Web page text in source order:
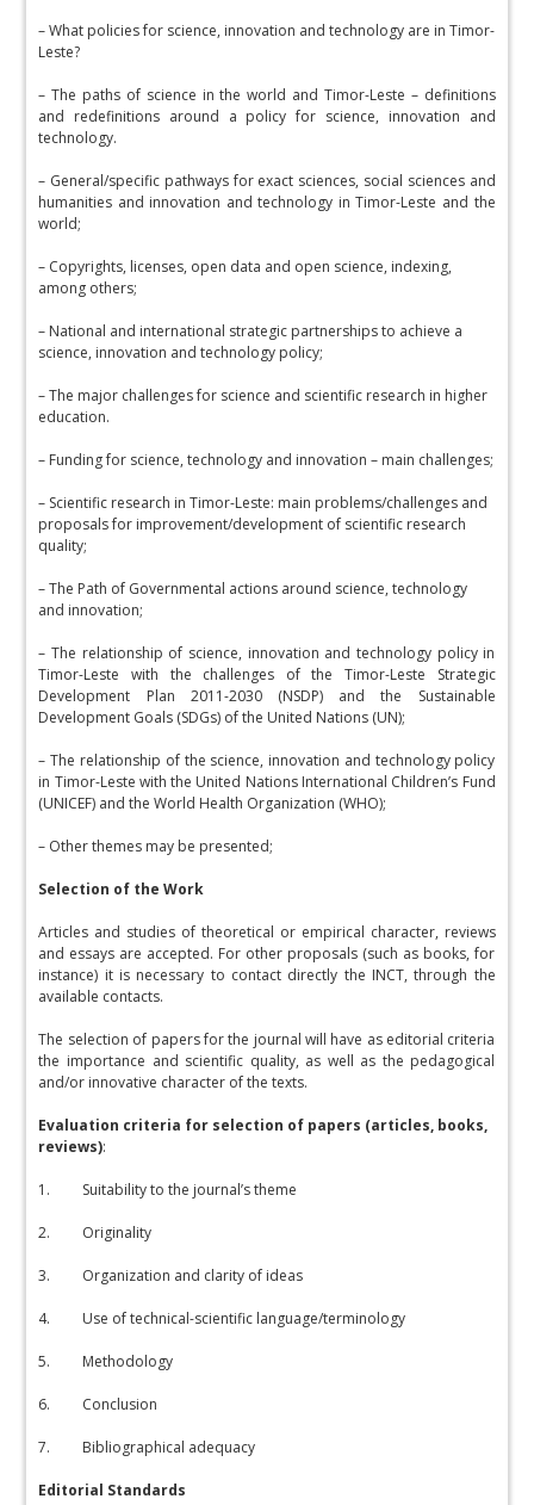
– What policies for science, innovation and technology are in Timor-
Leste?
– The paths of science in the world and Timor-Leste – definitions
and redefinitions around a policy for science, innovation and
technology.
– General/specific pathways for exact sciences, social sciences and
humanities and innovation and technology in Timor-Leste and the
world;
– Copyrights, licenses, open data and open science, indexing,
among others;
– National and international strategic partnerships to achieve a
science, innovation and technology policy;
– The major challenges for science and scientific research in higher
education.
– Funding for science, technology and innovation – main challenges;
– Scientific research in Timor-Leste: main problems/challenges and
proposals for improvement/development of scientific research
quality;
– The Path of Governmental actions around science, technology
and innovation;
– The relationship of science, innovation and technology policy in
Timor-Leste with the challenges of the Timor-Leste Strategic
Development Plan 2011-2030 (NSDP) and the Sustainable
Development Goals (SDGs) of the United Nations (UN);
– The relationship of the science, innovation and technology policy
in Timor-Leste with the United Nations International Children’s Fund
(UNICEF) and the World Health Organization (WHO);
– Other themes may be presented;
Selection of the Work
Articles and studies of theoretical or empirical character, reviews
and essays are accepted. For other proposals (such as books, for
instance) it is necessary to contact directly the INCT, through the
available contacts.
The selection of papers for the journal will have as editorial criteria
the importance and scientific quality, as well as the pedagogical
and/or innovative character of the texts.
Evaluation criteria for selection of papers (articles, books,
reviews):
1. Suitability to the journal’s theme
2. Originality
3. Organization and clarity of ideas
4. Use of technical-scientific language/terminology
5. Methodology
6. Conclusion
7. Bibliographical adequacy
Editorial Standards